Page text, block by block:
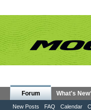
Forum
New Posts FAQ Calendar
What's